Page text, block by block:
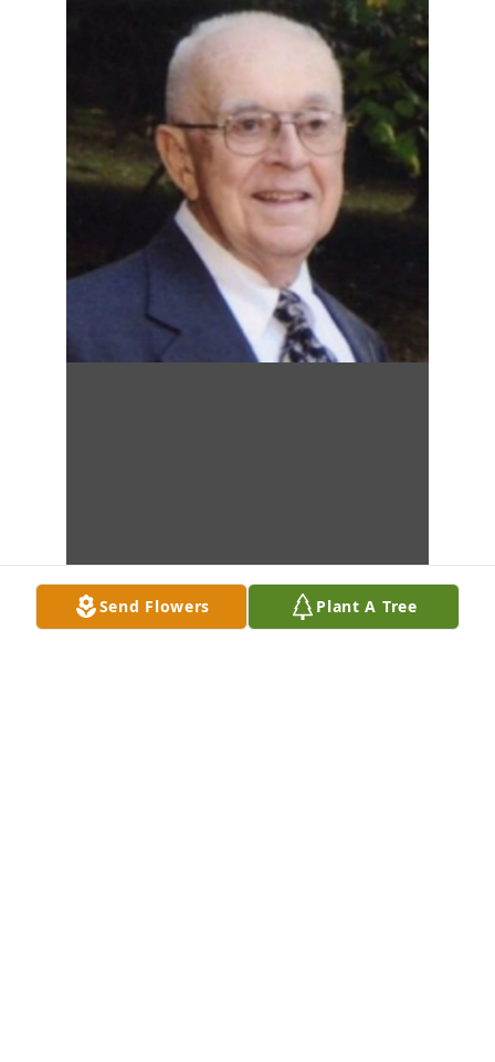
Send Flowers Plant A Tree